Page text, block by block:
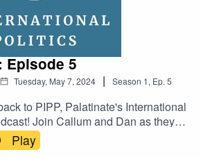
Episode 5
Tuesday, May 7, 2024 | Season 1, Ep. 5
to PIPP, Palatinate's International
Join Callum and Dan as they
are the possible vice-presidential
in the American election? What was
Play